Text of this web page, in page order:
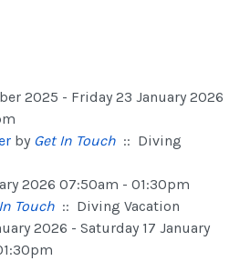
2025 - Friday 23 January 2026
by Get In Touch :: Diving
2026 07:50am - 01:30pm
Touch :: Diving Vacation
2026 - Saturday 17 January